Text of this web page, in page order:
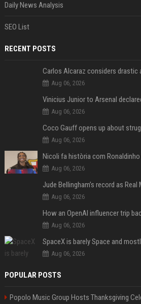
Daily News Analysis
SEO List
RECENT POSTS
Aug 06, 2026
Aug 06, 2026
Aug 06, 2026
Nicoli fa història com
Aug 06, 2026
Aug 06, 2026
How an OpenAI influencer trip
Aug 06, 2026
SpaceX is barely Space and
Aug 06, 2026
POPULAR POSTS
Popolo Music Group Hosts Thanksgiving